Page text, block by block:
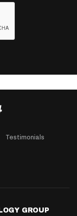
Testimonials
GROUP